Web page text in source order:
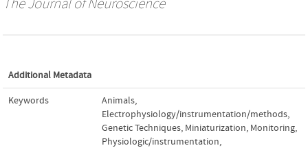
The Journal of Neuroscience
Additional Metadata
Keywords Animals,
Electrophysiology/instrumentation/methods,
Genetic Techniques, Miniaturization, Monitoring,
Physiologic/instrumentation,